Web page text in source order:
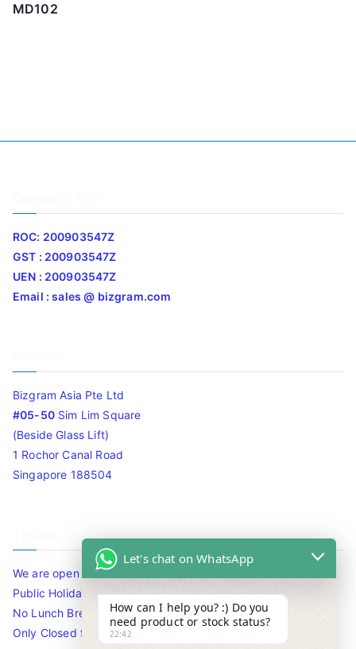
MD102
ROC: 200903547Z
GST : 200903547Z
UEN : 200903547Z
Email : sales @ bizgram.com
Bizgram Asia Pte Ltd
#05-50Sim Lim Square
(Beside Glass Lift)
1 Rochor Canal Road
Singapore 188504
We are open 10am to 7.30pm daily including Sat / Sun /
Public Holidays.
No Lunch Break
Only Closed for CNY
Let's chat on WhatsApp
How can I help you? :) Do you
need product or stock status?
22:42